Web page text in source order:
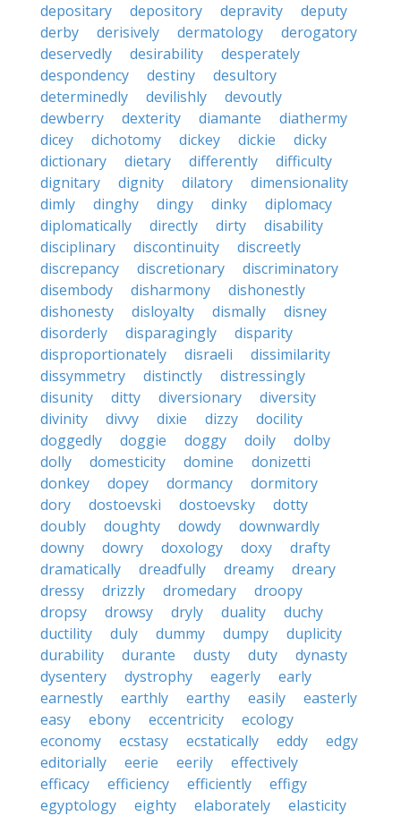
depositary
depository depravity
deputy
derby
derisively dermatology
derogatory
deservedly
desirability
desperately
despondency
destiny
desultory
determinedly
devilishly
devoutly
dewberry
dexterity diamante
diathermy
dicey
dichotomy dickey dickie
dicky
dictionary
dietary differently
difficulty
dignitary
dignity dilatory
dimensionality
dimly
dinghy dingy dinky
diplomacy
diplomatically
directly dirty
disability
disciplinary
discontinuity
discreetly
discrepancy
discretionary
discriminatory
disembody
disharmony
dishonestly
dishonesty
disloyalty dismally
disney
disorderly
disparagingly
disparity
disproportionately
disraeli
dissimilarity
dissymmetry
distinctly
distressingly
disunity
ditty diversionary
diversity
divinity
divvy dixie dizzy
docility
doggedly
doggie doggy doily
dolby
dolly
domesticity domine
donizetti
donkey
dopey dormancy
dormitory
dory
dostoevski dostoevsky
dotty
doubly
doughty dowdy
downwardly
downy
dowry doxology doxy
drafty
dramatically
dreadfully dreamy
dreary
dressy
drizzly dromedary
droopy
dropsy
drowsy dryly duality
duchy
ductility
duly dummy dumpy
duplicity
durability
durante dusty duty
dynasty
dysentery
dystrophy eagerly
early
earnestly
earthly earthy easily
easterly
easy
ebony eccentricity
ecology
economy
ecstasy ecstatically eddy
edgy
editorially
eerie eerily
effectively
efficacy
efficiency efficiently
effigy
egyptology
eighty elaborately
elasticity